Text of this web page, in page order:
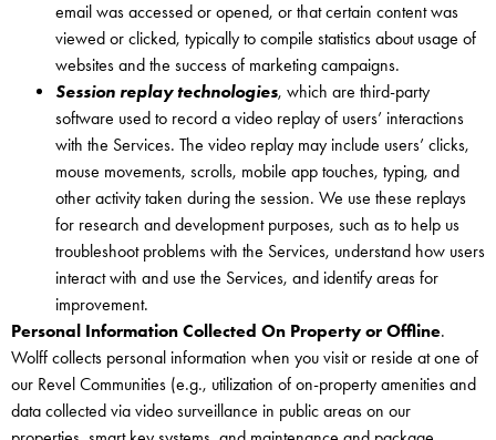
email was accessed or opened, or that certain content was
viewed or clicked, typically to compile statistics about usage of
websites and the success of marketing campaigns.
Session replay technologies, which are third-party
software used to record a video replay of users’ interactions
with the Services. The video replay may include users’ clicks,
mouse movements, scrolls, mobile app touches, typing, and
other activity taken during the session. We use these replays
for research and development purposes, such as to help us
troubleshoot problems with the Services, understand how users
interact with and use the Services, and identify areas for
improvement.
Personal Information Collected On Property or Offline.
Wolff collects personal information when you visit or reside at one of
our Revel Communities (e.g., utilization of on-property amenities and
data collected via video surveillance in public areas on our